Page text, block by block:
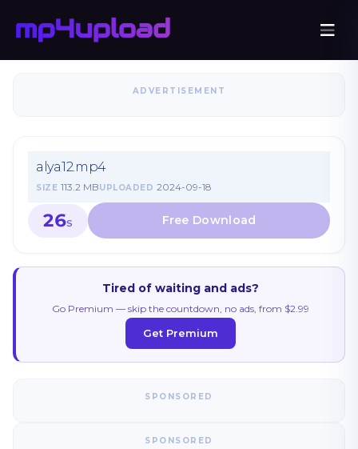
ADVERTISEMENT
alya12.mp4
SIZE 113.2 MBUPLOADED 2024-09-18
26S
Tired of waiting and ads?
Go Premium — skip the countdown, no ads, from $2.99
Get Premium
SPONSORED
SPONSORED